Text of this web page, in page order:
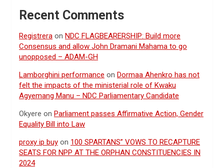
Recent Comments
Registrera on NDC FLAGBEARERSHIP: Build more
Consensus and allow John Dramani Mahama to go
unopposed – ADAM-GH
Lamborghini performance on Dormaa Ahenkro has not
felt the impacts of the ministerial role of Kwaku
Agyemang Manu – NDC Parliamentary Candidate
Okyere on Parliament passes Affirmative Action, Gender
Equality Bill into Law
proxy ip buy on 100 SPARTANS” VOWS TO RECAPTURE
SEATS FOR NPP AT THE ORPHAN CONSTITUENCIES IN
2024